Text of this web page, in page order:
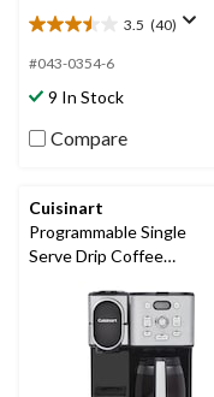
3.5 (40)
3.5
out
5
stars.
40
#043-0354-6
9 In Stock
Compare
Cuisinart
Programmable Single
Serve Drip Coffee
HomeBarista Reusable
Filter Cup, Silver